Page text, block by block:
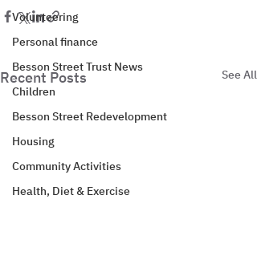
Volunteering
Personal finance
Besson Street Trust News
Children
Besson Street Redevelopment
Housing
Community Activities
Health, Diet & Exercise
Recent Posts See All